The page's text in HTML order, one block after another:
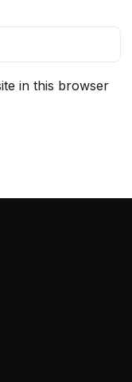
in this browser